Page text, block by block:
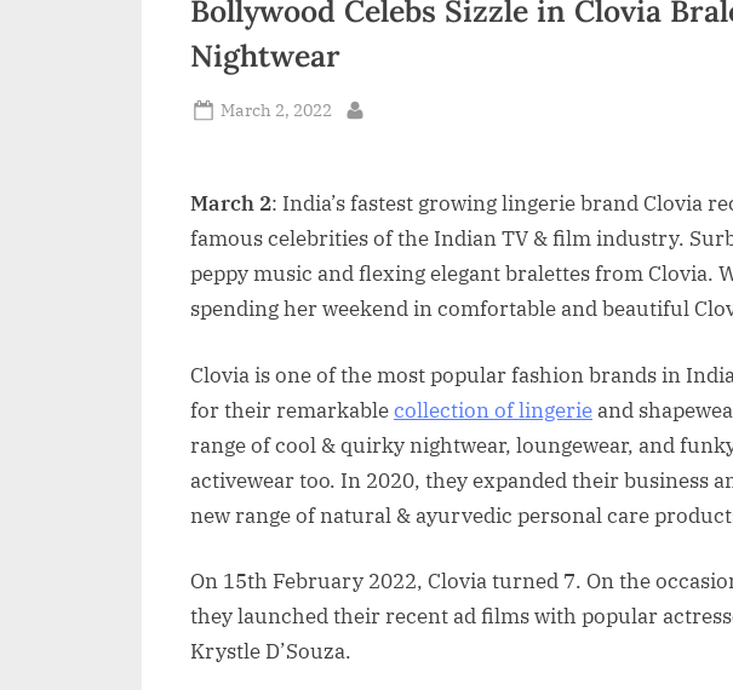
n
Bollywood Celebs Sizzle in Clovia
Nightwear
Posted
March 2, 2022
March 2: India’s fastest growing lingerie brand Clovia
famous celebrities of the Indian TV & film industry.
peppy music and flexing elegant bralettes from Clovia.
spending her weekend in comfortable and beautiful
Clovia is one of the most popular fashion brands in
for their remarkablecollection of lingerie and
range of cool & quirky nightwear, loungewear, and
activewear too. In 2020, they expanded their business
new range of natural & ayurvedic personal care
On 15th February 2022, Clovia turned 7. On the
they launched their recent ad films with popular
Krystle D’Souza.